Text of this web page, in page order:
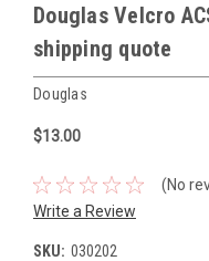
Douglas Velcro
shipping quote
Douglas
$13.00
(No
Write a Review
SKU: 030202